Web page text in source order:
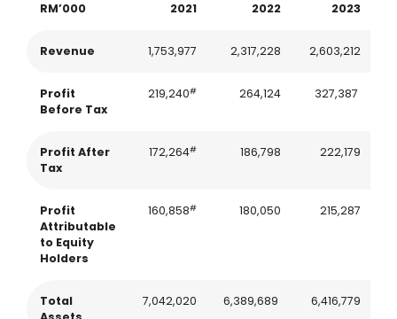
RM’000 2021 2022 2023
Revenue 1,753,977 2,317,228 2,603,212
Profit
Before Tax
219,240# 264,124 327,387
Profit After
Tax
172,264# 186,798 222,179
Profit
Attributable
to Equity
Holders
160,858# 180,050 215,287
Total
7,042,020 6,389,689 6,416,779